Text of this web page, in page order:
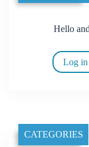
Hello
Log in
CATEGORIES